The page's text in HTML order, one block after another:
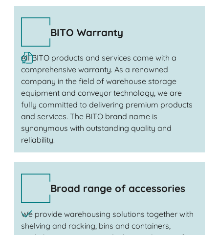
BITO Warranty
All BITO products and services come with a
comprehensive warranty. As a renowned
company in the field of warehouse storage
equipment and conveyor technology, we are
fully committed to delivering premium products
and services. The BITO brand name is
synonymous with outstanding quality and
reliability.
Broad range of accessories
We provide warehousing solutions together with
shelving and racking, bins and containers,